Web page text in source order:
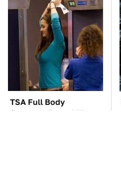
TSA Full Body
Scanners Reveal Way